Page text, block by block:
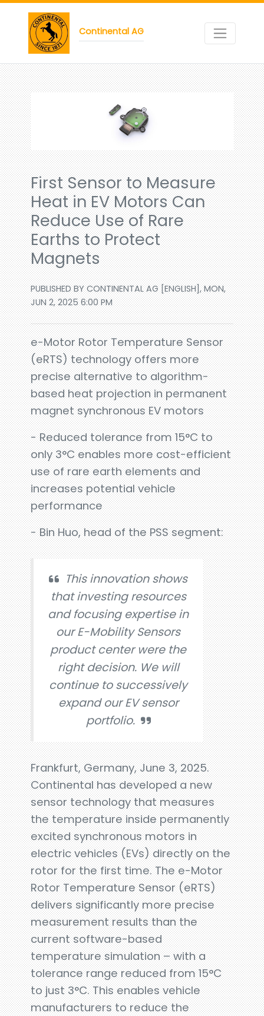
Continental AG
First Sensor to Measure
Heat in EV Motors Can
Reduce Use of Rare
Earths to Protect
Magnets
PUBLISHED BY CONTINENTAL AG [ENGLISH], MON,
JUN 2, 2025 6:00 PM
e-Motor Rotor Temperature Sensor
(eRTS) technology offers more
precise alternative to algorithm-
based heat projection in permanent
magnet synchronous EV motors
- Reduced tolerance from 15°C to
only 3°C enables more cost-efficient
use of rare earth elements and
increases potential vehicle
performance
- Bin Huo, head of the PSS segment:
This innovation shows
that investing resources
and focusing expertise in
our E-Mobility Sensors
product center were the
right decision. We will
continue to successively
expand our EV sensor
portfolio.
Frankfurt, Germany, June 3, 2025.
Continental has developed a new
sensor technology that measures
the temperature inside permanently
excited synchronous motors in
electric vehicles (EVs) directly on the
rotor for the first time. The e-Motor
Rotor Temperature Sensor (eRTS)
delivers significantly more precise
measurement results than the
current software-based
temperature simulation – with a
tolerance range reduced from 15°C
to just 3°C. This enables vehicle
manufacturers to reduce the